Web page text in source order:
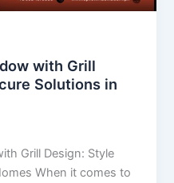
with Grill
Solutions in
Grill Design: Style
When it comes to